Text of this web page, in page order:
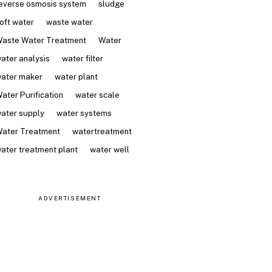
osmosis system
sludge
water
waste water
Water Treatment
Water
analysis
water filter
maker
water plant
Purification
water scale
supply
water systems
Treatment
watertreatment
treatment plant
water well
ADVERTISEMENT